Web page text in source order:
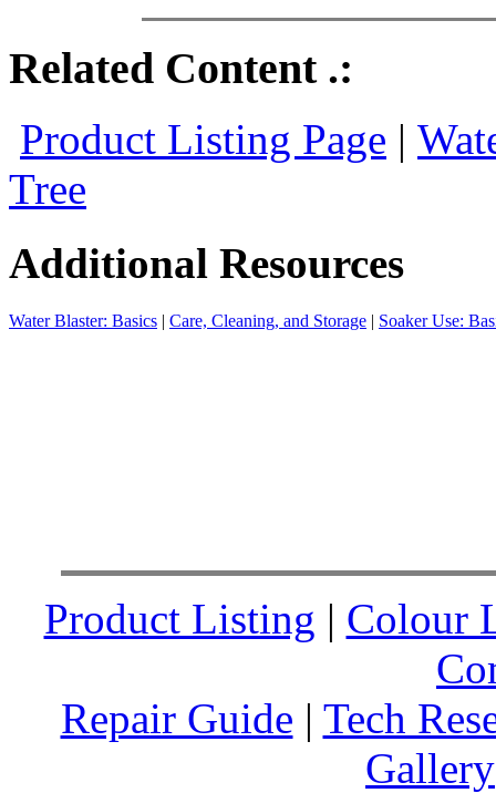
Related Content .:
Product Listing Page |
Tree
Additional Resources
Water Blaster: Basics | Care, Cleaning, and Storage | Soaker Use:
Product Listing | Colour
Repair Guide | Tech
Gallery